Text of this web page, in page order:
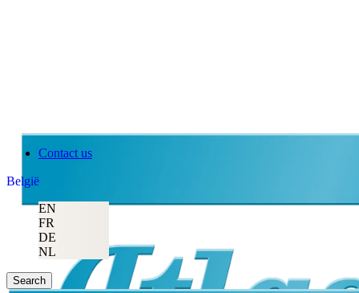
Contact us
België
EN
FR
DE
NL
Search